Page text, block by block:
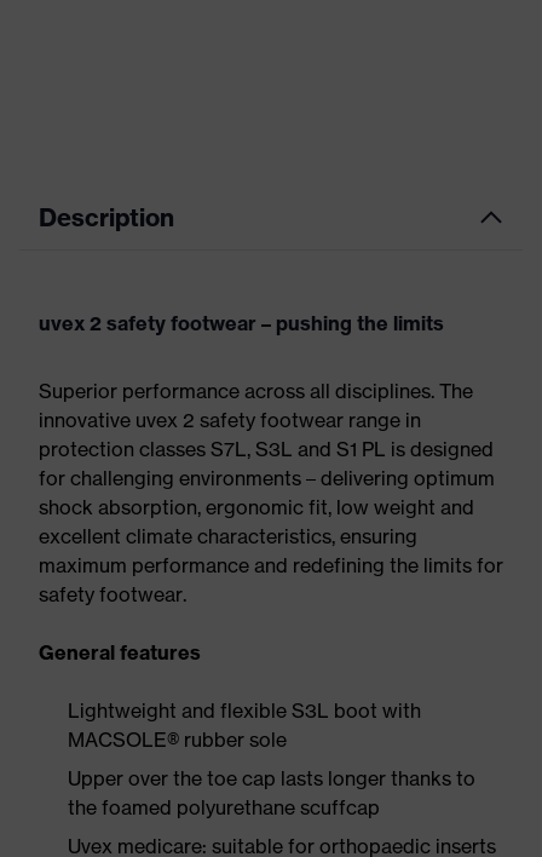
Description
uvex 2 safety footwear – pushing the limits
Superior performance across all disciplines. The
innovative uvex 2 safety footwear range in
protection classes S7L, S3L and S1 PL is designed
for challenging environments – delivering optimum
shock absorption, ergonomic fit, low weight and
excellent climate characteristics, ensuring
maximum performance and redefining the limits for
safety footwear.
General features
Lightweight and flexible S3L boot with
MACSOLE® rubber sole
Upper over the toe cap lasts longer thanks to
the foamed polyurethane scuffcap
Uvex medicare: suitable for orthopaedic inserts